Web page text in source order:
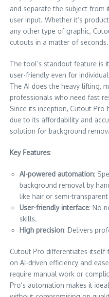
and separate the subject from
user input. Whether it’s
any other type of graphic,
cutouts in a matter of seconds.
The tool’s standout feature is
user-friendly even for
The AI does the heavy lifting,
professionals who need fast
Since its inception, Cutout Pro
due to its affordability and
solution for background
Key Features:
AI-powered automation:
background removal by
like hair or semi-
User-friendly interface: No
skills.
High precision: Delivers
Cutout Pro differentiates itself
on AI-driven efficiency and
require manual work or
Pro’s automation makes it